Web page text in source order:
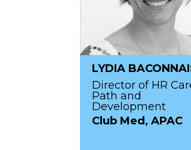
LYDIA
Director of HR
Path and
Development
Club Med, APAC